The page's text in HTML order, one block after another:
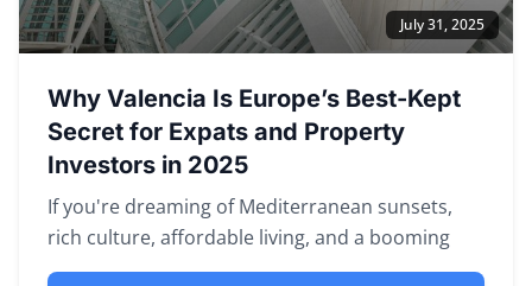
July 31, 2025
Why Valencia Is Europe’s Best-Kept
Secret for Expats and Property
Investors in 2025
If you're dreaming of Mediterranean sunsets,
rich culture, affordable living, and a booming
property market — look no fu...